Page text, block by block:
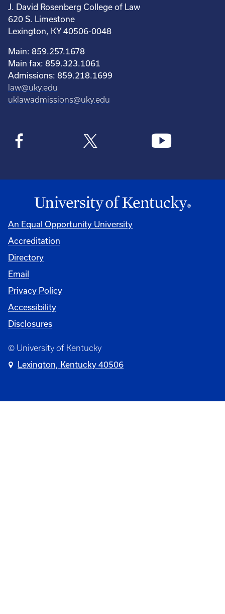
J. David Rosenberg College of Law
620 S. Limestone
Lexington, KY 40506-0048
Main: 859.257.1678
Main fax: 859.323.1061
Admissions: 859.218.1699
law@uky.edu
uklawadmissions@uky.edu
An Equal Opportunity University
Accreditation
Directory
Email
Privacy Policy
Accessibility
Disclosures
© University of Kentucky
Lexington, Kentucky 40506